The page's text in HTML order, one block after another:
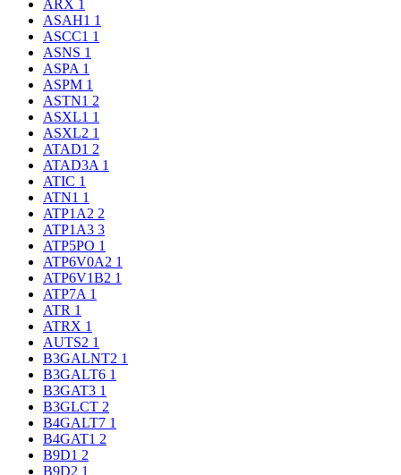
ARX 1
ASAH1 1
ASCC1 1
ASNS 1
ASPA 1
ASPM 1
ASTN1 2
ASXL1 1
ASXL2 1
ATAD1 2
ATAD3A 1
ATIC 1
ATN1 1
ATP1A2 2
ATP1A3 3
ATP5PO 1
ATP6V0A2 1
ATP6V1B2 1
ATP7A 1
ATR 1
ATRX 1
AUTS2 1
B3GALNT2 1
B3GALT6 1
B3GAT3 1
B3GLCT 2
B4GALT7 1
B4GAT1 2
B9D1 2
B9D2 1